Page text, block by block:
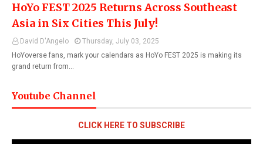
HoYo FEST 2025 Returns Across Southeast
Asia in Six Cities This July!
David D'Angelo
Thursday, July 03, 2025
HoYoverse fans, mark your calendars as HoYo FEST 2025 is making its
grand return from…
Youtube Channel
CLICK HERE TO SUBSCRIBE